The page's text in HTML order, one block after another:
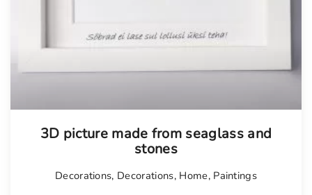
3D picture made from seaglass and
stones
Decorations, Decorations, Home, Paintings